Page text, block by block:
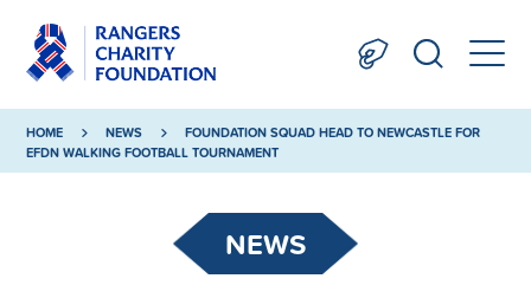
HOME NEWS
FOUNDATION SQUAD HEAD TO NEWCASTLE FOR
EFDN WALKING FOOTBALL TOURNAMENT
NEWS